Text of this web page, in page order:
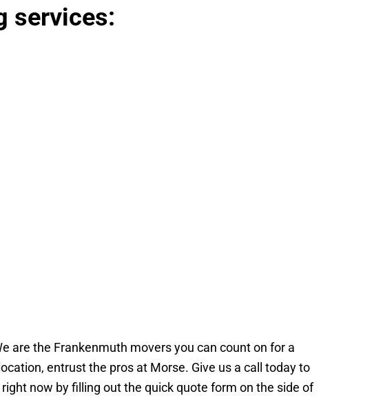
services:
are the Frankenmuth movers you can count on for a
entrust the pros at Morse. Give us a call today to
now by filling out the quick quote form on the side of